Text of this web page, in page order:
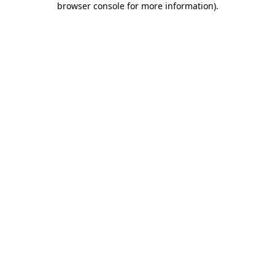
browser console for more information).